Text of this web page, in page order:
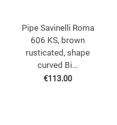
Pipe Savinelli Roma
606 KS, brown
rusticated, shape
curved Bi...
€113.00